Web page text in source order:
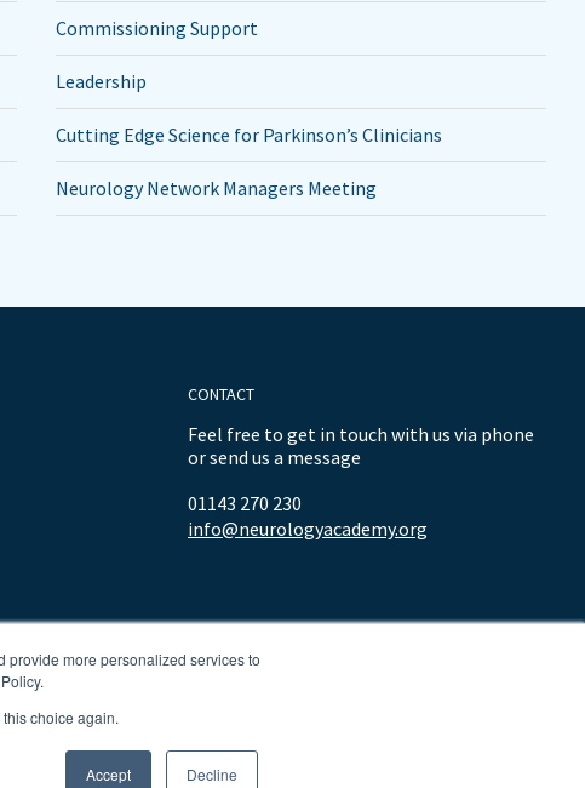
provide more personalized services to
choice again.
Accept Decline
Commissioning Support
Leadership
Cutting Edge Science for Parkinson’s Clinicians
Neurology Network Managers Meeting
CONTACT
Feel free to get in touch with us via phone
or send us a message
01143 270 230
info@neurologyacademy.org